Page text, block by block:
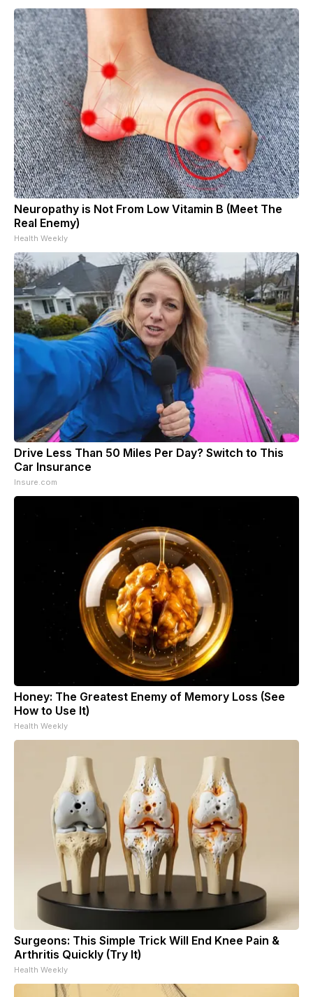
Neuropathy is Not From Low Vitamin B (Meet The
Real Enemy)
Health Weekly
Drive Less Than 50 Miles Per Day? Switch to This
Car Insurance
Insure.com
Honey: The Greatest Enemy of Memory Loss (See
How to Use It)
Health Weekly
Surgeons: This Simple Trick Will End Knee Pain &
Arthritis Quickly (Try It)
Health Weekly